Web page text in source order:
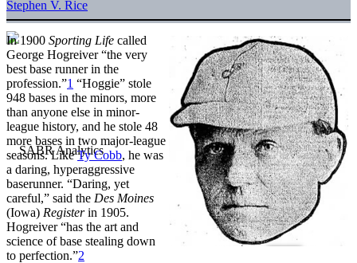
Stephen V. Rice
In 1900 Sporting Life called
George Hogreiver “the very
best base runner in the
profession.”1 “Hoggie” stole
948 bases in the minors, more
than anyone else in minor-
league history, and he stole 48
more bases in two major-league
seasons. LikeTy Cobb, he was
a daring, hyperaggressive
baserunner. “Daring, yet
careful,” said the Des Moines
(Iowa) Registerin 1905.
Hogreiver “has the art and
science of base stealing down
to perfection.”2